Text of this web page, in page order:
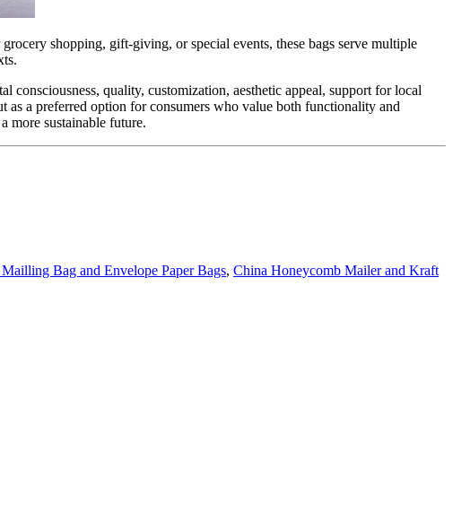
shopping, gift-giving, or special events, these bags serve multiple
quality, customization, aesthetic appeal, support for local
as a preferred option for consumers who value both functionality and
more sustainable future.
Bag and Envelope Paper Bags, China Honeycomb Mailer and Kraft